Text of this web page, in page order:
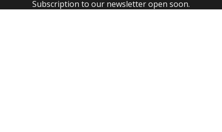
Subscription to our newsletter open soon.